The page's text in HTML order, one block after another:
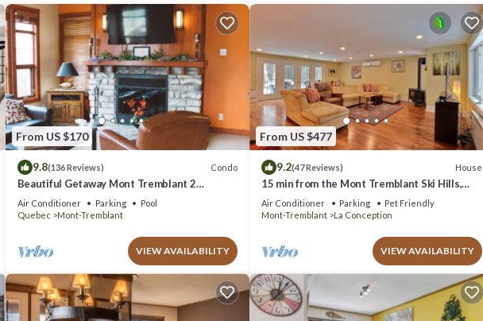
From US $170
9.8(136 Reviews) Condo
Beautiful Getaway Mont Tremblant 2
bedrooms 2 bath
Air Conditioner Parking
Pool
Quebec
Mont-Tremblant
VIEW AVAILABILITY
From US $477
9.2(47 Reviews) House
15 min from the Mont Tremblant Ski Hills,
Perfect for Families and Friends !
Air Conditioner Parking
Pet Friendly
Mont-Tremblant
La Conception
VIEW AVAILABILITY